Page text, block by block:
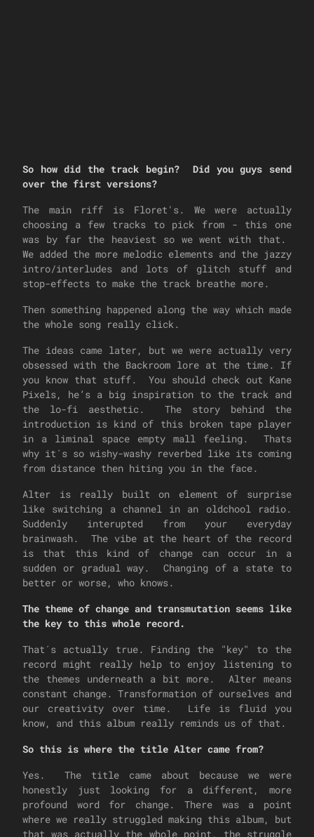
So how did the track begin? Did you guys send
over the first versions?
The main riff is Floret's. We were actually
choosing a few tracks to pick from - this one
was by far the heaviest so we went with that.
We added the more melodic elements and the jazzy
intro/interludes and lots of glitch stuff and
stop-effects to make the track breathe more.
Then something happened along the way which made
the whole song really click.
The ideas came later, but we were actually very
obsessed with the Backroom lore at the time. If
you know that stuff. You should check out Kane
Pixels, he’s a big inspiration to the track and
the lo-fi aesthetic. The story behind the
introduction is kind of this broken tape player
in a liminal space empty mall feeling. Thats
why it´s so wishy-washy reverbed like its coming
from distance then hiting you in the face.
Alter is really built on element of surprise
like switching a channel in an oldchool radio.
Suddenly interupted from your everyday
brainwash. The vibe at the heart of the record
is that this kind of change can occur in a
sudden or gradual way. Changing of a state to
better or worse, who knows.
The theme of change and transmutation seems like
the key to this whole record.
That´s actually true. Finding the "key" to the
record might really help to enjoy listening to
the themes underneath a bit more. Alter means
constant change. Transformation of ourselves and
our creativity over time. Life is fluid you
know, and this album really reminds us of that.
So this is where the title Alter came from?
Yes. The title came about because we were
honestly just looking for a different, more
profound word for change. There was a point
where we really struggled making this album, but
that was actually the whole point, the struggle